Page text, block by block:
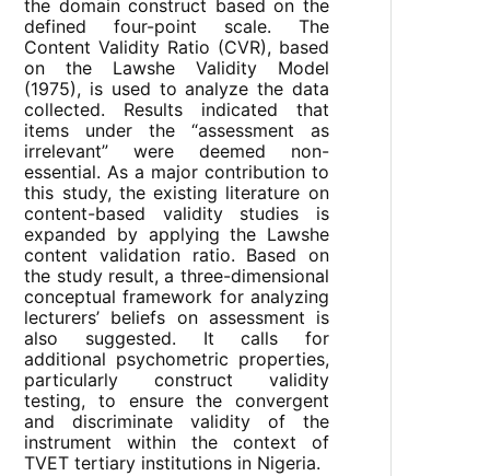
the domain construct based on the
defined four-point scale. The
Content Validity Ratio (CVR), based
on the Lawshe Validity Model
(1975), is used to analyze the data
collected. Results indicated that
items under the “assessment as
irrelevant” were deemed non-
essential. As a major contribution to
this study, the existing literature on
content-based validity studies is
expanded by applying the Lawshe
content validation ratio. Based on
the study result, a three-dimensional
conceptual framework for analyzing
lecturers’ beliefs on assessment is
also suggested. It calls for
additional psychometric properties,
particularly construct validity
testing, to ensure the convergent
and discriminate validity of the
instrument within the context of
TVET tertiary institutions in Nigeria.